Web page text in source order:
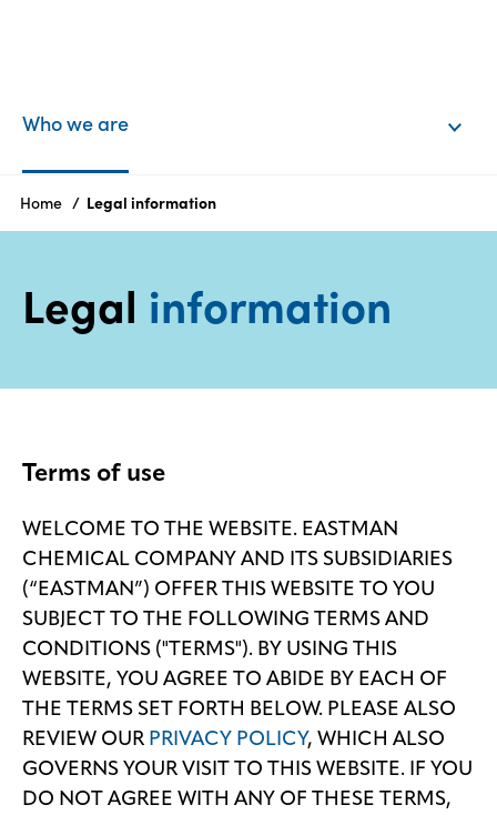
are
Media
center
Legal
Privacy
SDS
finder
Supply chain
Who we are
Home Legal information
Legal information
Terms of use
WELCOME TO THE WEBSITE. EASTMAN
CHEMICAL COMPANY AND ITS SUBSIDIARIES
(“EASTMAN”) OFFER THIS WEBSITE TO YOU
SUBJECT TO THE FOLLOWING TERMS AND
CONDITIONS ("TERMS"). BY USING THIS
WEBSITE, YOU AGREE TO ABIDE BY EACH OF
THE TERMS SET FORTH BELOW. PLEASE ALSO
REVIEW OUR PRIVACY POLICY, WHICH ALSO
GOVERNS YOUR VISIT TO THIS WEBSITE. IF YOU
DO NOT AGREE WITH ANY OF THESE TERMS,